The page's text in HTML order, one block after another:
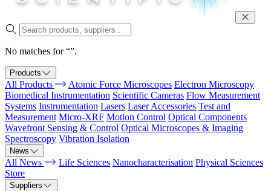
No matches for “”.
Products
All Products Atomic Force Microscopes Electron Microscopy
Biomedical Instrumentation Scientific Cameras Flow Measurement
Systems Instrumentation Lasers Laser Accessories Test and
Measurement Micro-XRF Motion Control Optical Components
Wavefront Sensing & Control Optical Microscopes & Imaging
Spectroscopy Vibration Isolation
News
All News Life Sciences Nanocharacterisation Physical Sciences
Store
Suppliers